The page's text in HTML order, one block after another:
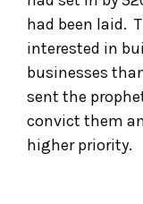
had been laid.
interested in
businesses
sent the
convict them
higher priority.